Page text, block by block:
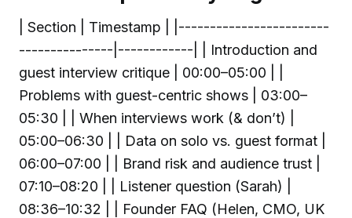
| Section | Timestamp | |------------------------
---------------|------------| | Introduction and
guest interview critique | 00:00–05:00 | |
Problems with guest-centric shows | 03:00–
05:30 | | When interviews work (& don’t) |
05:00–06:30 | | Data on solo vs. guest format |
06:00–07:00 | | Brand risk and audience trust |
07:10–08:20 | | Listener question (Sarah) |
08:36–10:32 | | Founder FAQ (Helen, CMO, UK